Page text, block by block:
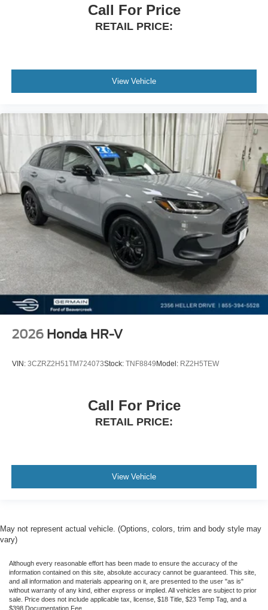
Call For Price
RETAIL PRICE:
View Vehicle
2026 Honda HR-V
VIN: 3CZRZ2H51TM724073Stock: TNF8849 Model: RZ2H5TEW
Call For Price
RETAIL PRICE:
View Vehicle
May not represent actual vehicle. (Options, colors, trim and body style may
vary)
Although every reasonable effort has been made to ensure the accuracy of the
information contained on this site, absolute accuracy cannot be guaranteed. This site,
and all information and materials appearing on it, are presented to the user "as is"
without warranty of any kind, either express or implied. All vehicles are subject to prior
sale. Price does not include applicable tax, license, $18 Title, $23 Temp Tag, and a
$398 Documentation Fee.